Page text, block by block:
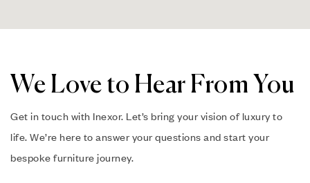
We Love to Hear From You
Get in touch with Inexor. Let’s bring your vision of luxury to
life. We’re here to answer your questions and start your
bespoke furniture journey.